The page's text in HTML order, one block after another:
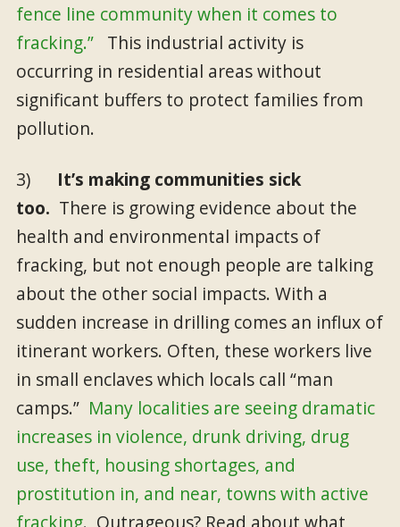
fence line community when it comes to
fracking.” This industrial activity is
occurring in residential areas without
significant buffers to protect families from
pollution.
3) It’s making communities sick
too. There is growing evidence about the
health and environmental impacts of
fracking, but not enough people are talking
about the other social impacts. With a
sudden increase in drilling comes an influx of
itinerant workers. Often, these workers live
in small enclaves which locals call “man
camps.” Many localities are seeing dramatic
increases in violence, drunk driving, drug
use, theft, housing shortages, and
prostitution in, and near, towns with active
fracking. Outrageous? Read about what